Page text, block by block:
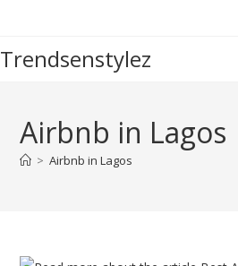
content
Trendsenstylez
Airbnb in Lagos
> Airbnb in Lagos